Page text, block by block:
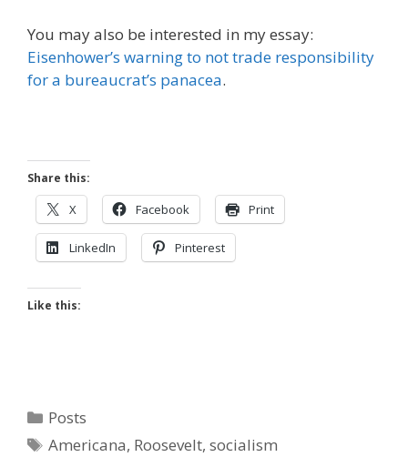
You may also be interested in my essay:
Eisenhower’s warning to not trade responsibility
for a bureaucrat’s panacea.
Share this:
X Facebook Print
LinkedIn Pinterest
Like this:
Categories
Posts
Tags
Americana, Roosevelt,socialism